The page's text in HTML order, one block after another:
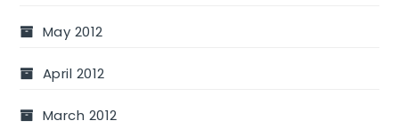
May 2012
April 2012
March 2012